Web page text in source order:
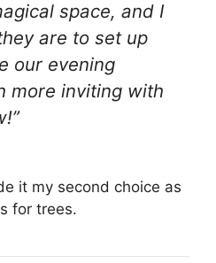
space, and I
are to set up
our evening
more inviting with
it my second choice as
for trees.